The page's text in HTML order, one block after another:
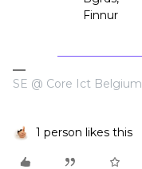
Finnur
SE @ Core Ict Belgium
1 person likes this